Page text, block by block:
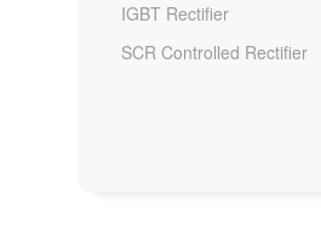
IGBT Rectifier
SCR Controlled Rectifier